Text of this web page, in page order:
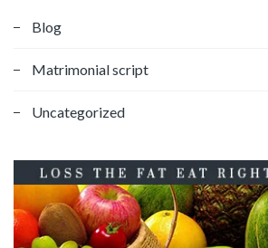
Blog
Matrimonial script
Uncategorized